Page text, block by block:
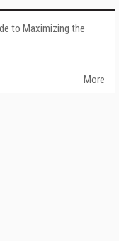
to Maximizing the
More